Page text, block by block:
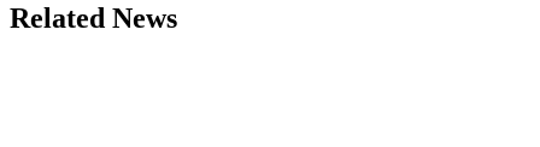
Related News